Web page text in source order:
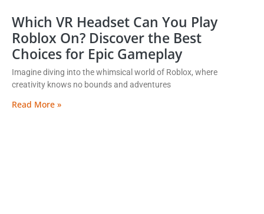
Which VR Headset Can You Play
Roblox On? Discover the Best
Choices for Epic Gameplay
Imagine diving into the whimsical world of Roblox, where
creativity knows no bounds and adventures
Read More »